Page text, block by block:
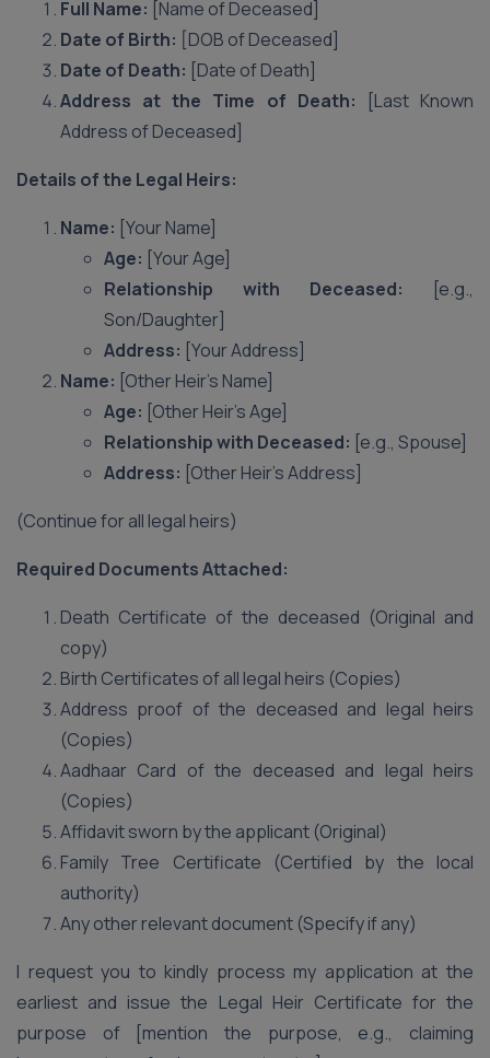
Full Name: [Name of Deceased]
Date of Birth: [DOB of Deceased]
Date of Death: [Date of Death]
Address at the Time of Death: [Last Known
Address of Deceased]
Details of the Legal Heirs:
Name: [Your Name]
Age: [Your Age]
Relationship with Deceased: [e.g.,
Son/Daughter]
Address: [Your Address]
Name: [Other Heir’s Name]
Age: [Other Heir’s Age]
Relationship with Deceased: [e.g., Spouse]
Address: [Other Heir’s Address]
(Continue for all legal heirs)
Required Documents Attached:
Death Certificate of the deceased (Original and
copy)
Birth Certificates of all legal heirs (Copies)
Address proof of the deceased and legal heirs
(Copies)
Aadhaar Card of the deceased and legal heirs
(Copies)
Affidavit sworn by the applicant (Original)
Family Tree Certificate (Certified by the local
authority)
Any other relevant document (Specify if any)
I request you to kindly process my application at the
earliest and issue the Legal Heir Certificate for the
purpose of [mention the purpose, e.g., claiming